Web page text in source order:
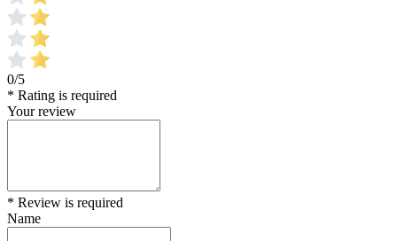
0/5
* Rating is required
Your review
* Review is required
Name